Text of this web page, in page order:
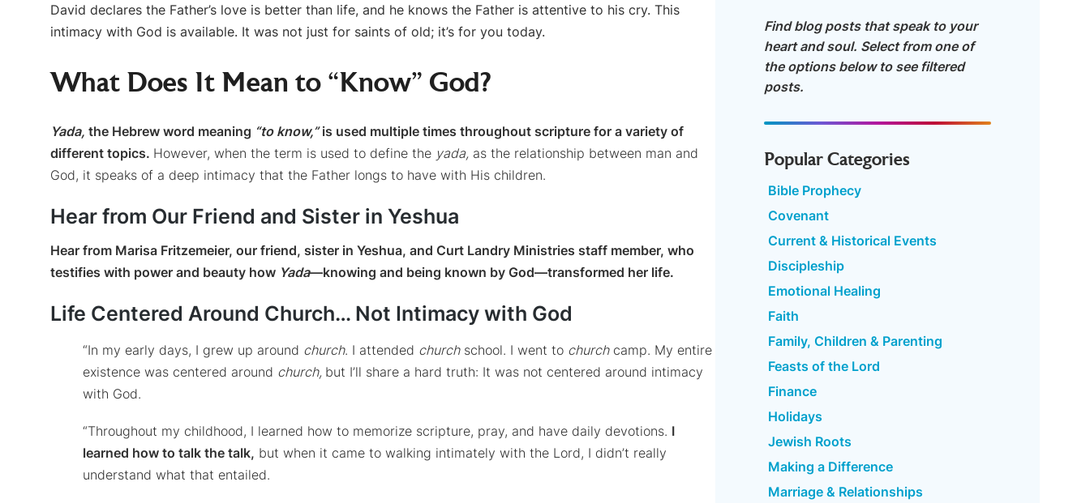
David declares the Father’s love is better than life, and he knows the Father is attentive to his cry. This
intimacy with God is available. It was not just for saints of old; it’s for you today.
What Does It Mean to “Know” God?
Yada, the Hebrew word meaning “to know,”is used multiple times throughout scripture for a variety of
different topics. However, when the term is used to define the yada, as the relationship between man and
God, it speaks of a deep intimacy that the Father longs to have with His children.
Hear from Our Friend and Sister in Yeshua
Hear from Marisa Fritzemeier, our friend, sister in Yeshua, and Curt Landry Ministries staff member, who
testifies with power and beauty how Yada—knowing and being known by God—transformed her life.
Life Centered Around Church… Not Intimacy with God
“In my early days, I grew up around church. I attended churchschool. I went to churchcamp. My entire
existence was centered around church, but I’ll share a hard truth: It was not centered around intimacy
with God.
“Throughout my childhood, I learned how to memorize scripture, pray, and have daily devotions. I
learned how to talk the talk, but when it came to walking intimately with the Lord, I didn’t really
understand what that entailed.
Find blog posts that speak to your
heart and soul. Select from one of
the options below to see filtered
posts.
Popular Categories
Bible Prophecy
Covenant
Current & Historical Events
Discipleship
Emotional Healing
Faith
Family, Children & Parenting
Feasts of the Lord
Finance
Holidays
Jewish Roots
Making a Difference
Marriage & Relationships